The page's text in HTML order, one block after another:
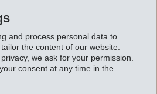
and process personal data to
the content of our website.
we ask for your permission.
consent at any time in the
CE
are not deflected from the ideal